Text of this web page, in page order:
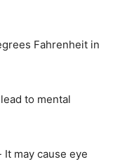
Fahrenheit in
to mental
may cause eye